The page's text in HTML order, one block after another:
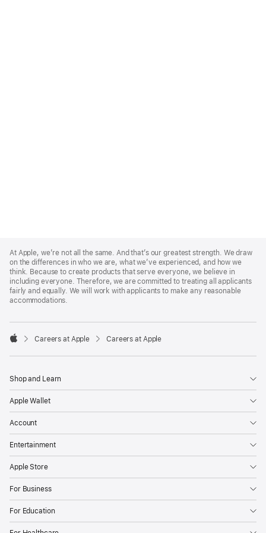
Footer
At Apple, we’re not all the same. And that’s our greatest strength. We draw
on the differences in who we are, what we’ve experienced, and how we
think. Because to create products that serve everyone, we believe in
including everyone. Therefore, we are committed to treating all applicants
fairly and equally. We will work with applicants to make any reasonable
accommodations.

Careers at Apple Careers at Apple
Shop and Learn
Apple Wallet
Account
Entertainment
Apple Store
For Business
For Education